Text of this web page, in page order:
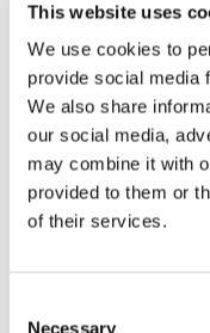
This website uses
We use cookies to
provide social media
We also share
our social media,
may combine it with
provided to them or
of their services.
Necessary
JAMES
ANIMATION
VIDEO GAMES
COMMERCIAL
PROMO